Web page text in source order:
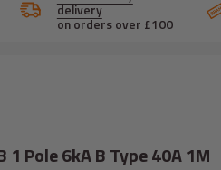
delivery
on orders over £100
1 Pole 6kA B Type 40A 1M